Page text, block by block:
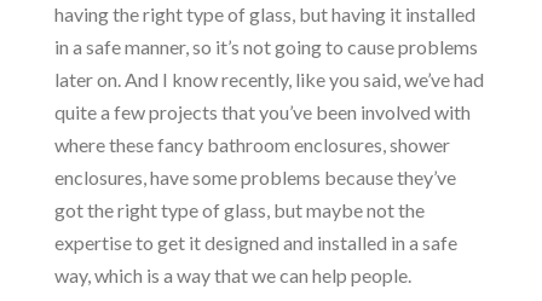
having the right type of glass, but having it installed
in a safe manner, so it’s not going to cause problems
later on. And I know recently, like you said, we’ve had
quite a few projects that you’ve been involved with
where these fancy bathroom enclosures, shower
enclosures, have some problems because they’ve
got the right type of glass, but maybe not the
expertise to get it designed and installed in a safe
way, which is a way that we can help people.